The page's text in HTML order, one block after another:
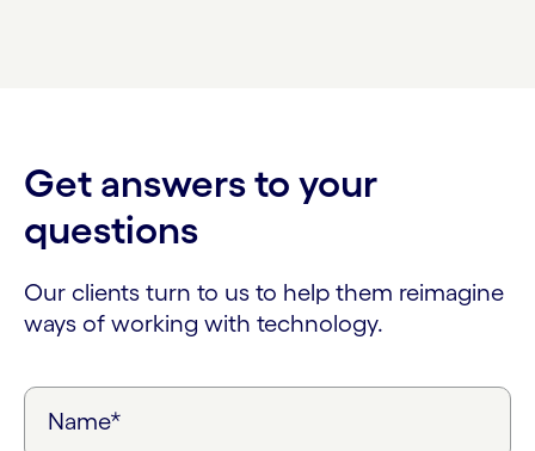
Get answers to your
questions
Our clients turn to us to help them reimagine
ways of working with technology.
Name*